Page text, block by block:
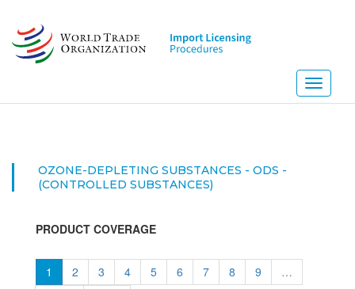
main
content
Toggle
OZONE-DEPLETING SUBSTANCES - ODS -
(CONTROLLED SUBSTANCES)
PRODUCT COVERAGE
1 2 3 4 5 6 7 8 9
…